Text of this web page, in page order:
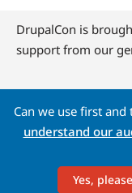
DrupalCon is
support from our
Can we use first
understand our
Yes, please